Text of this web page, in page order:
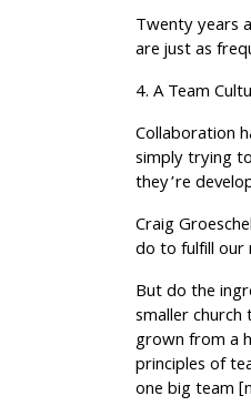
Twenty years
are just as
4. A Team
Collaboration
simply trying
they’re
Craig
do to fulfill our
But do the
smaller church
grown from a
principles of
one big team